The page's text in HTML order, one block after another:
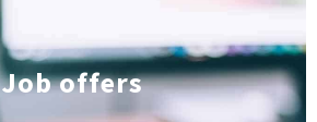
Job offers